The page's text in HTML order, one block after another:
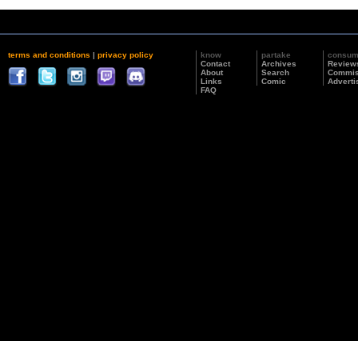
terms and conditions | privacy policy
know
Contact
About
Links
FAQ
partake
Archives
Search
Comic